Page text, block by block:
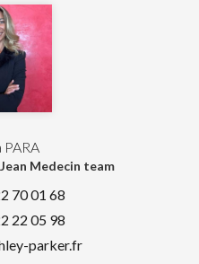
PARA
Medecin team
70 01 68
22 05 98
parker.fr